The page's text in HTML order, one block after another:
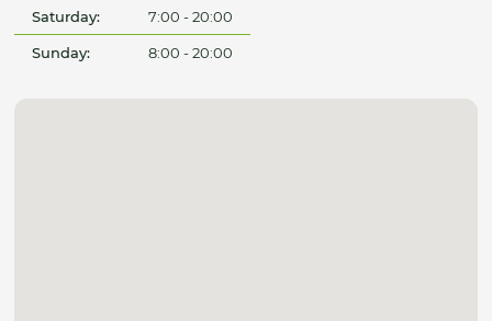
Saturday: 7:00 - 20:00
Sunday: 8:00 - 20:00